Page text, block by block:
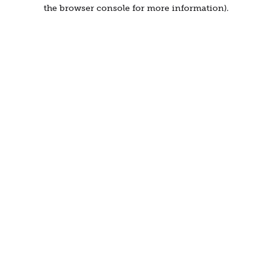
the browser console for more information).